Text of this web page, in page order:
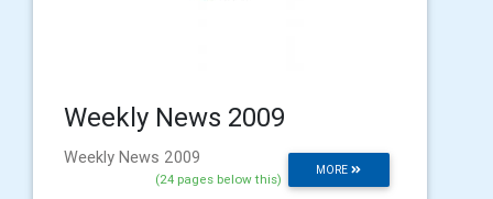
Weekly News 2009
MORE
Weekly News 2009
(24 pages below this)